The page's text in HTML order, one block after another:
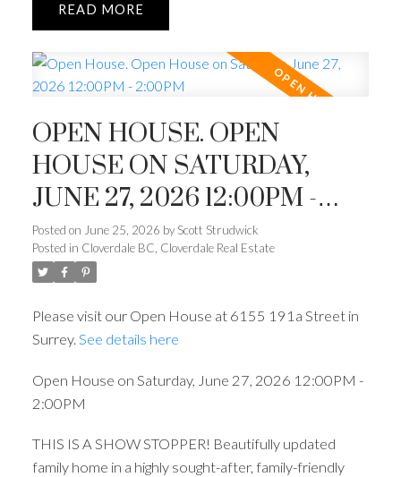
READ
OPEN HOUSE. OPEN
HOUSE ON SATURDAY,
JUNE 27, 2026 12:00PM -
2:00PM
Posted on June 25, 2026 by Scott Strudwick
Posted in Cloverdale BC, Cloverdale Real Estate
Please visit our Open House at 6155 191a Street in
Surrey. See details here
Open House on Saturday, June 27, 2026 12:00PM -
2:00PM
THIS IS A SHOW STOPPER! Beautifully updated
family home in a highly sought-after, family-friendly